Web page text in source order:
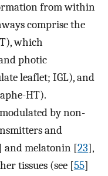
from within
comprise the
which
photic
leaflet; IGL), and
HT).
by non-
and
and melatonin [23],
tissues (see [55]